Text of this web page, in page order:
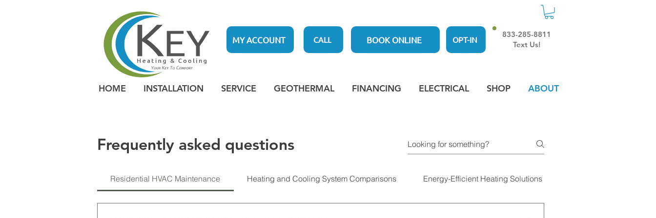
MY ACCOUNT CALL BOOK ONLINE
833-285-8811
Text Us!
HOME INSTALLATION SERVICE GEOTHERMAL FINANCING ELECTRICAL SHOP ABOUT
OPT-IN
Frequently asked questions
Residential HVAC Maintenance Heating and Cooling System Comparisons Energy-Efficient Heating Solutions